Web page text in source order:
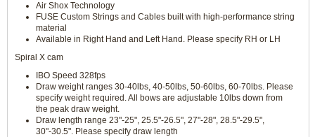
Air Shox Technology
FUSE Custom Strings and Cables built with high-performance string
material
Available in Right Hand and Left Hand. Please specify RH or LH
Spiral X cam
IBO Speed 328fps
Draw weight ranges 30-40lbs, 40-50lbs, 50-60lbs, 60-70lbs. Please
specify weight required. All bows are adjustable 10lbs down from
the peak draw weight.
Draw length range 23"-25", 25.5"-26.5", 27"-28", 28.5"-29.5",
30"-30.5". Please specify draw length